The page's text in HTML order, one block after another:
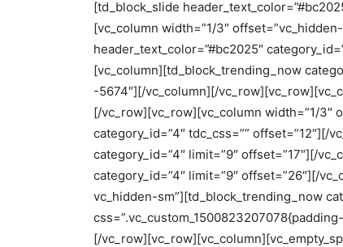
[td_block_slide
[vc_column width=”1/3″
header_text_color=”#bc2025″
[vc_column][td_block_trending_now
-5674″][/vc_column][/
[/vc_row][vc_row][vc_column width=”1/3″
category_id=”4″ tdc_css=”” offset=”12″][/
category_id=”4″ limit=”9″ offset=”17″][/
category_id=”4″ limit=”9″ offset=”26″][/
vc_hidden-sm”][td_block_trending_now
[/